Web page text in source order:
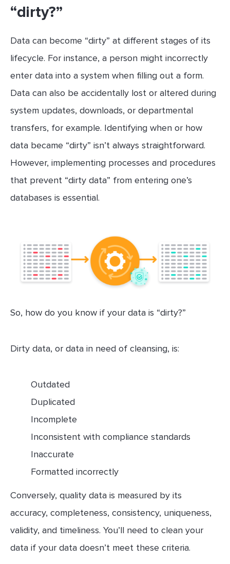
“dirty?”
Data can become “dirty” at different stages of its
lifecycle. For instance, a person might incorrectly
enter data into a system when filling out a form.
Data can also be accidentally lost or altered during
system updates, downloads, or departmental
transfers, for example. Identifying when or how
data became “dirty” isn’t always straightforward.
However, implementing processes and procedures
that prevent “dirty data” from entering one’s
databases is essential.
So, how do you know if your data is “dirty?”
Dirty data, or data in need of cleansing, is:
Outdated
Duplicated
Incomplete
Inconsistent with compliance standards
Inaccurate
Formatted incorrectly
Conversely, quality data is measured by its
accuracy, completeness, consistency, uniqueness,
validity, and timeliness. You’ll need to clean your
data if your data doesn’t meet these criteria.